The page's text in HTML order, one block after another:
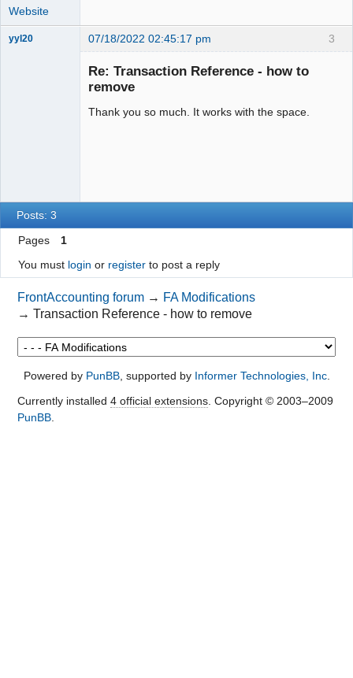
Website
3
yyl20 07/18/2022 02:45:17 pm
Re: Transaction Reference - how to
remove
Thank you so much. It works with the space.
Posts: 3
Pages
1
You must login or registerto post a reply
FrontAccounting forum → FA Modifications
→Transaction Reference - how to remove
Powered by PunBB, supported by Informer Technologies, Inc.
Currently installed 4 official extensions. Copyright © 2003–2009
PunBB.